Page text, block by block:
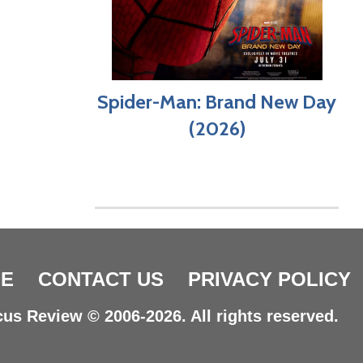
Spider-Man: Brand New Day
(2026)
CONTACT US PRIVACY POLICY
Review © 2006-2026. All rights reserved.